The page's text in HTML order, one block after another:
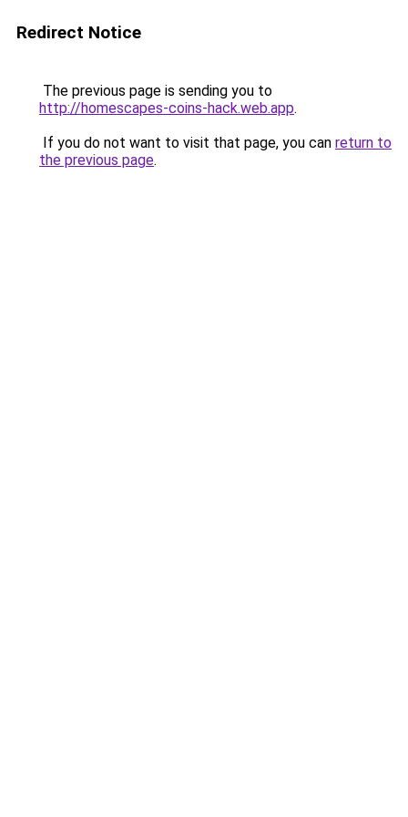
Redirect Notice
The previous page is sending you to
http://homescapes-coins-hack.web.app.
If you do not want to visit that page, you can return to
the previous page.